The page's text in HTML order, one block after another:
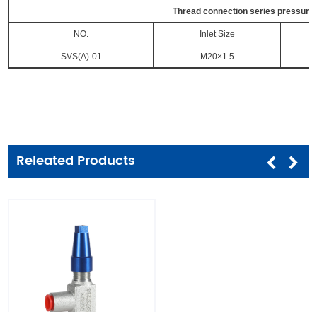
Thread connection series
NO. Inlet Size
SVS(A)-01 M20×1.5
Releated Products